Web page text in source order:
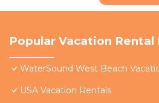
Popular Vacation
WaterSound West Beach
USA Vacation Rentals